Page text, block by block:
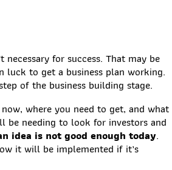
for success. That may be
to get a business plan working.
of the business building stage.
where you need to get, and what
be needing to look for investors and
idea is not good enough today.
it will be implemented if it’s